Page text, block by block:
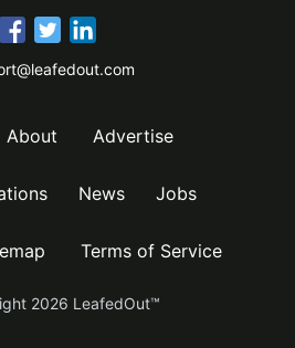
About Advertise
News Jobs
Terms of Service
2026 LeafedOut™